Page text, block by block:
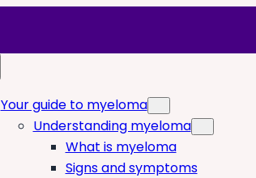
Your guide to myeloma
Understanding myeloma
What is myeloma
Signs and symptoms